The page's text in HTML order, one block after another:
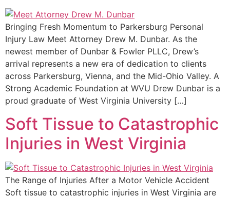
Bringing Fresh Momentum to Parkersburg Personal
Injury Law Meet Attorney Drew M. Dunbar. As the
newest member of Dunbar & Fowler PLLC, Drew’s
arrival represents a new era of dedication to clients
across Parkersburg, Vienna, and the Mid-Ohio Valley. A
Strong Academic Foundation at WVU Drew Dunbar is a
proud graduate of West Virginia University […]
Soft Tissue to Catastrophic
Injuries in West Virginia
The Range of Injuries After a Motor Vehicle Accident
Soft tissue to catastrophic injuries in West Virginia are